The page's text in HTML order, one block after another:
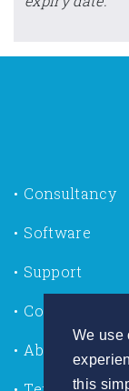
We use
this
Consultancy
Software
Support
Contact us
About Us